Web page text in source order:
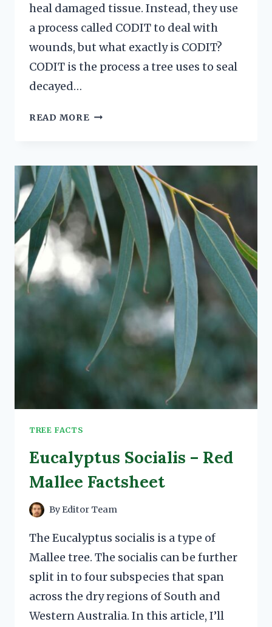
heal damaged tissue. Instead, they use
a process called CODIT to deal with
wounds, but what exactly is CODIT?
CODIT is the process a tree uses to seal
decayed…
READ MORE CODIT
101
TREE FACTS
Eucalyptus Socialis – Red
Mallee Factsheet
ByEditor Team
The Eucalyptus socialis is a type of
Mallee tree. The socialis can be further
split in to four subspecies that span
across the dry regions of South and
Western Australia. In this article, I’ll